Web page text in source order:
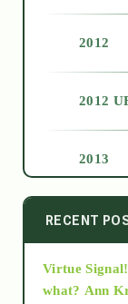
2012
2012
2013
2014
2015
RECENT
Virtue
what? Ann